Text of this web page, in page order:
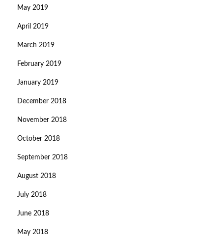
May 2019
April 2019
March 2019
February 2019
January 2019
December 2018
November 2018
October 2018
September 2018
August 2018
July 2018
June 2018
May 2018